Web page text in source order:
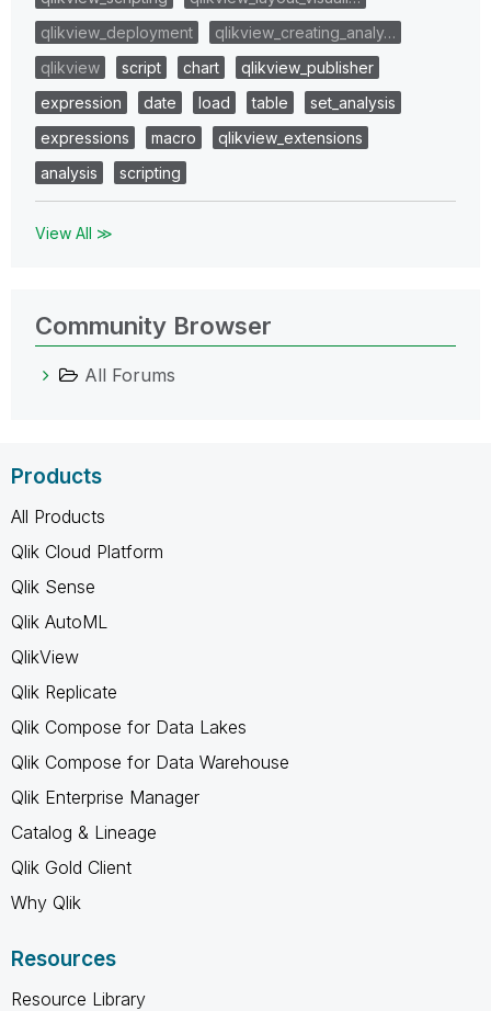
qlikview_deployment
qlikview_creating_analy…
qlikview
script chart
qlikview_publisher
expression
date load table
set_analysis
expressions
macro
qlikview_extensions
analysis
scripting
View All ≫
Community Browser
All Forums
Products
All Products
Qlik Cloud Platform
Qlik Sense
Qlik AutoML
QlikView
Qlik Replicate
Qlik Compose for Data Lakes
Qlik Compose for Data Warehouse
Qlik Enterprise Manager
Catalog & Lineage
Qlik Gold Client
Why Qlik
Resources
Resource Library